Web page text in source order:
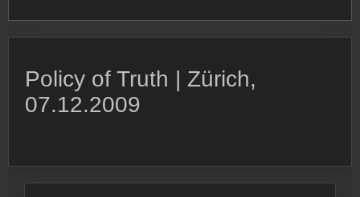
Policy of Truth | Zürich,
07.12.2009